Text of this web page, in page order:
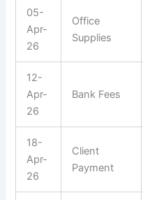
05-
Apr-
26
Office
Supplies
12-
Apr-
26
Bank Fees
18-
Apr-
26
Client
Payment